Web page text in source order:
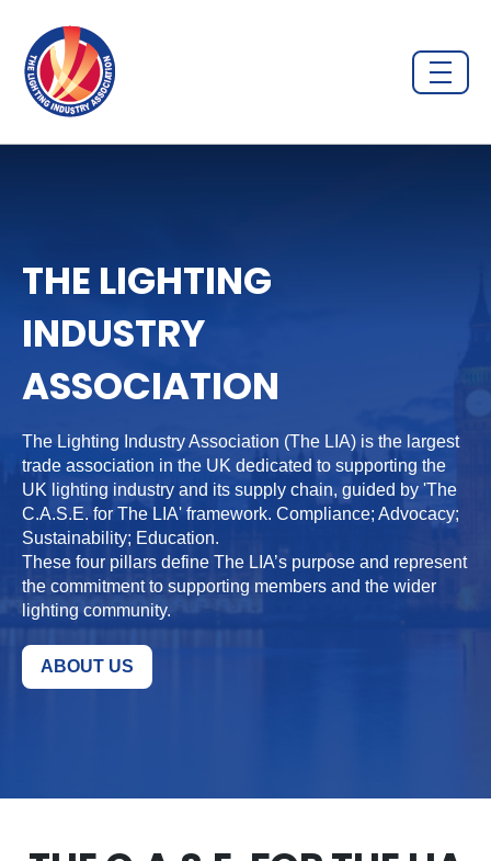
THE LIGHTING
INDUSTRY
ASSOCIATION
The Lighting Industry Association (The LIA) is the largest
trade association in the UK dedicated to supporting the
UK lighting industry and its supply chain, guided by 'The
C.A.S.E. for The LIA' framework. Compliance; Advocacy;
Sustainability; Education.
These four pillars define The LIA’s purpose and represent
the commitment to supporting members and the wider
lighting community.
ABOUT US